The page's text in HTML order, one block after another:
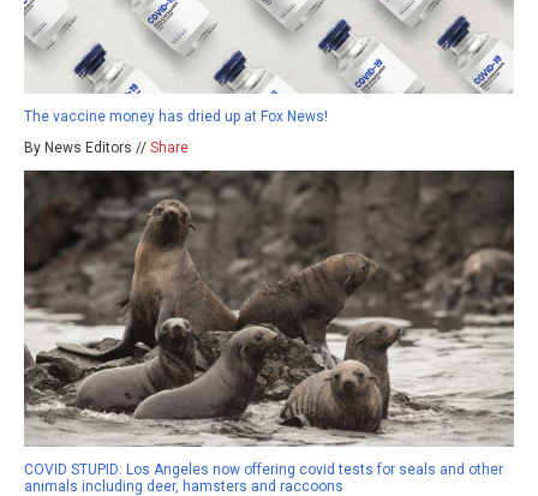
The vaccine money has dried up at Fox News!
By News Editors // Share
COVID STUPID: Los Angeles now offering covid tests for seals and other
animals including deer, hamsters and raccoons